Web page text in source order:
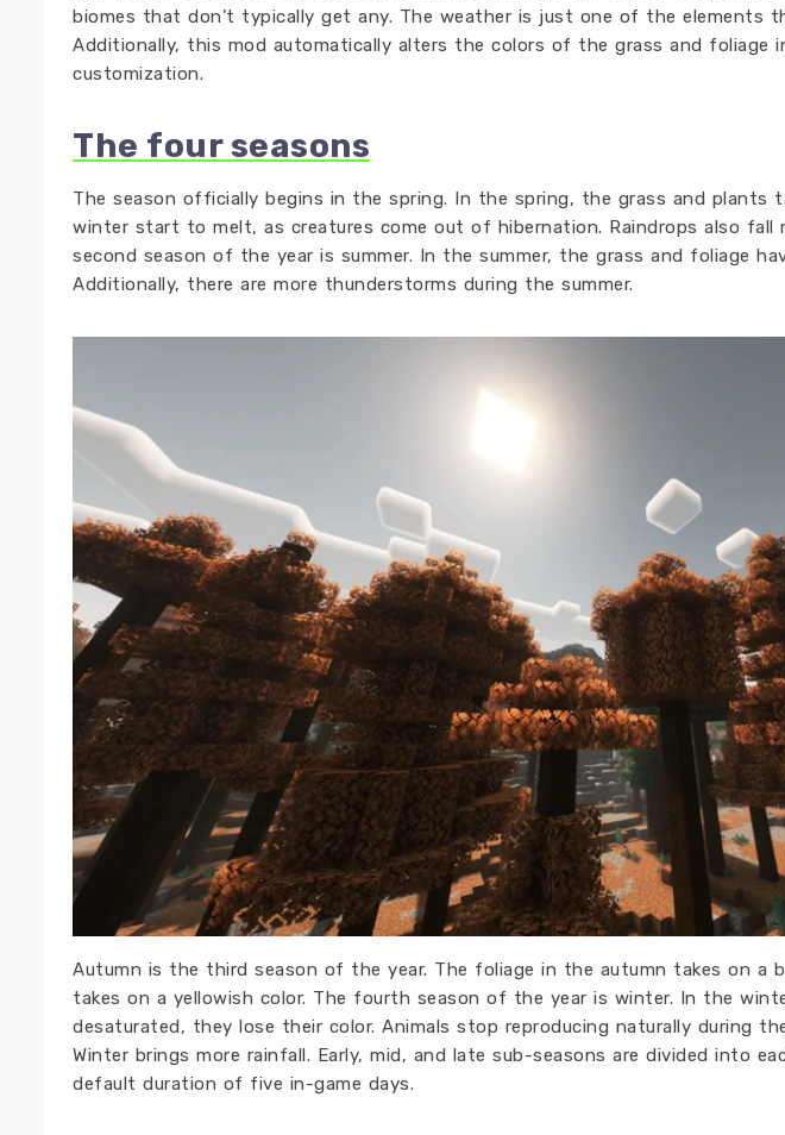
biomes that don’t typically get any. The weather is just one of the elements
Additionally, this mod automatically alters the colors of the grass and foliage
customization.
The four seasons
The season officially begins in the spring. In the spring, the grass and plants
winter start to melt, as creatures come out of hibernation. Raindrops also fall
second season of the year is summer. In the summer, the grass and foliage
Additionally, there are more thunderstorms during the summer.
Autumn is the third season of the year. The foliage in the autumn takes on a
takes on a yellowish color. The fourth season of the year is winter. In the
desaturated, they lose their color. Animals stop reproducing naturally during
Winter brings more rainfall. Early, mid, and late sub-seasons are divided into
default duration of five in-game days.